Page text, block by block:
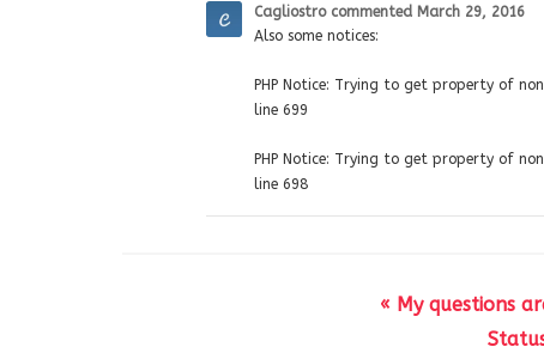
Cagliostro commented March 29, 2016
Also some notices:
PHP Notice: Trying to get property of
line 699
PHP Notice: Trying to get property of
line 698
« My questions